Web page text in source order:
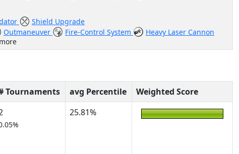
Shield Upgrade
Outmaneuver Fire-Control System
Heavy Laser Cannon
Tournaments avg Percentile
Weighted Score
25.81%